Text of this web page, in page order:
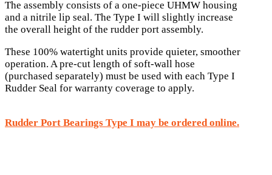
The assembly consists of a one-piece UHMW housing
and a nitrile lip seal. The Type I will slightly increase
the overall height of the rudder port assembly.
These 100% watertight units provide quieter, smoother
operation. A pre-cut length of soft-wall hose
(purchased separately) must be used with each Type I
Rudder Seal for warranty coverage to apply.
Rudder Port Bearings Type I may be ordered online.